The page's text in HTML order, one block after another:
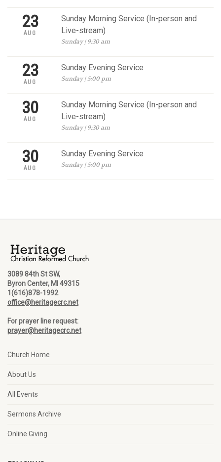
23
AUG
Sunday Morning Service (In-person and
Live-stream)
Sunday | 9:30 am
23
AUG
Sunday Evening Service
Sunday | 5:00 pm
30
AUG
Sunday Morning Service (In-person and
Live-stream)
Sunday | 9:30 am
30
AUG
Sunday Evening Service
Sunday | 5:00 pm
3089 84th St SW,
Byron Center, MI 49315
1(616)878-1992
office@heritagecrc.net
For prayer line request:
prayer@heritagecrc.net
Church Home
About Us
All Events
Sermons Archive
Online Giving